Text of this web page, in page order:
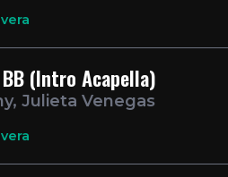
(Intro Acapella)
Julieta Venegas